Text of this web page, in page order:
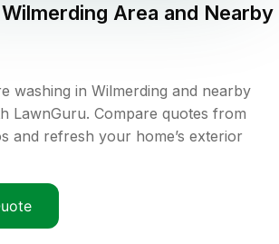
Wilmerding Area and Nearby
washing in Wilmerding and nearby
LawnGuru. Compare quotes from
and refresh your home’s exterior